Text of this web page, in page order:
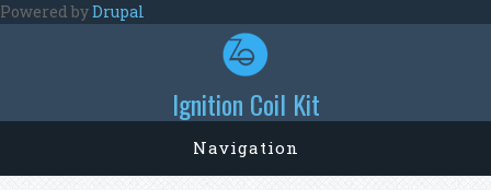
Skip to main content
Powered byDrupal
Ignition Coil Kit
Navigation